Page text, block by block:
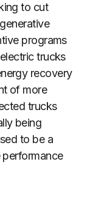
to cut
programs
trucks
recovery
of more
trucks
being
to be a